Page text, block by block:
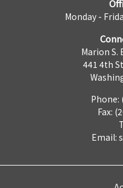
Monday -
Marion S.
441 4th
Phone:
Fax:
Email: